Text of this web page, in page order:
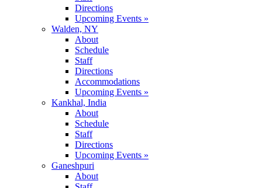
Directions
Upcoming Events »
Walden, NY
About
Schedule
Staff
Directions
Accommodations
Upcoming Events »
Kankhal, India
About
Schedule
Staff
Directions
Upcoming Events »
Ganeshpuri
About